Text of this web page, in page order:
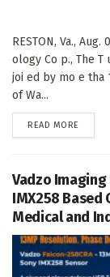
RESTON, Va.,
ology Co p., The
joi ed by mo e tha
of Wa...
READ MORE
Vadzo Imaging
IMX258 Based
Medical and